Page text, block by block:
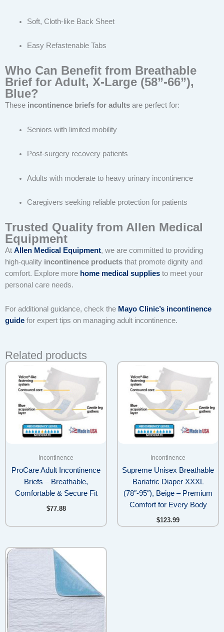
Soft, Cloth-like Back Sheet
Easy Refastenable Tabs
Who Can Benefit from Breathable
Brief for Adult, X-Large (58”-66”),
Blue?
These incontinence briefs for adults are perfect for:
Seniors with limited mobility
Post-surgery recovery patients
Adults with moderate to heavy urinary incontinence
Caregivers seeking reliable protection for patients
Trusted Quality from Allen Medical
Equipment
At Allen Medical Equipment, we are committed to providing
high-quality incontinence products that promote dignity and
comfort. Explore more home medical supplies to meet your
personal care needs.
For additional guidance, check the Mayo Clinic’s incontinence
guide for expert tips on managing adult incontinence.
Related products
Incontinence
ProCare Adult Incontinence
Briefs – Breathable,
Comfortable & Secure Fit
$77.88
Incontinence
Supreme Unisex Breathable
Bariatric Diaper XXXL
(78″-95″), Beige – Premium
Comfort for Every Body
$123.99